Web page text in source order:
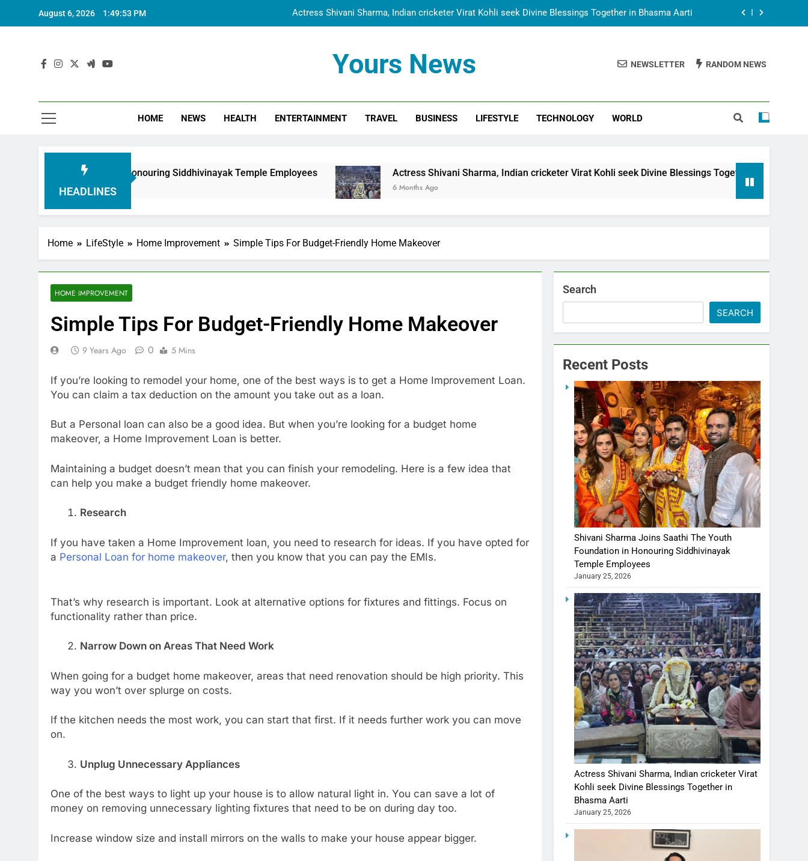
August 6, 2026 1:49:54 PM Actress Shivani Sharma, Indian cricketer Virat Kohli seek Divine Blessings Together in Bhasma Aarti
Dr. Surendra Welcomes Dubai-Based Actress Shivani Sharma at Nepal Embassy in New Delhi; Trilateral
Cooperation Between Nepal, India and Dubai Discussed
Actress Shivani Sharma, Indian cricketer Virat Kohli seek Divine Blessings Together in Bhasma Aarti
Dr. Surendra Welcomes Dubai-Based Actress Shivani Sharma at Nepal Embassy in New Delhi; Trilateral
Yours News NEWSLETTER RANDOM NEWS
HOME NEWS HEALTH ENTERTAINMENT TRAVEL BUSINESS LIFESTYLE TECHNOLOGY WORLD
HEADLINES
in Honouring Siddhivinayak Temple Employees Actress Shivani Sharma, Indian cricketer Virat Kohli seek Divine Blessings Together in Bhasma Aarti
6 Months Ago
Home LifeStyle Home Improvement Simple Tips For Budget-Friendly Home Makeover
HOME IMPROVEMENT
Simple Tips For Budget-Friendly Home Makeover
9 Years Ago 0 5 Mins
If you’re looking to remodel your home, one of the best ways is to get a Home Improvement Loan.
You can claim a tax deduction on the amount you take out as a loan.
But a Personal loan can also be a good idea. But when you’re looking for a budget home
makeover, a Home Improvement Loan is better.
Maintaining a budget doesn’t mean that you can finish your remodeling. Here is a few idea that
can help you make a budget friendly home makeover.
Research
If you have taken a Home Improvement loan, you need to research for ideas. If you have opted for
a Personal Loan for home makeover, then you know that you can pay the EMIs.
That’s why research is important. Look at alternative options for fixtures and fittings. Focus on
functionality rather than price.
Narrow Down on Areas That Need Work
When going for a budget home makeover, areas that need renovation should be high priority. This
way you won’t over splurge on costs.
If the kitchen needs the most work, you can start that first. If it needs further work you can move
on.
Unplug Unnecessary Appliances
One of the best ways to light up your house is to allow natural light in. You can save a lot of
money on removing unnecessary lighting fixtures that need to be on during day too.
Increase window size and install mirrors on the walls to make your house appear bigger.
Search
SEARCH
Recent Posts
Shivani Sharma Joins Saathi The Youth
Foundation in Honouring Siddhivinayak
Temple Employees
January 25, 2026
Actress Shivani Sharma, Indian cricketer Virat
Kohli seek Divine Blessings Together in
Bhasma Aarti
January 25, 2026